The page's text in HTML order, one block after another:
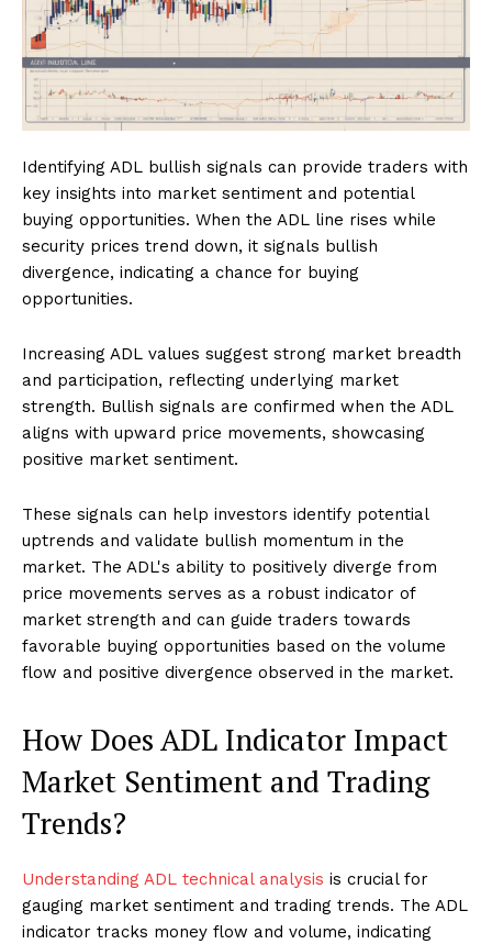
Identifying ADL bullish signals can provide traders with
key insights into market sentiment and potential
buying opportunities. When the ADL line rises while
security prices trend down, it signals bullish
divergence, indicating a chance for buying
opportunities.
Increasing ADL values suggest strong market breadth
and participation, reflecting underlying market
strength. Bullish signals are confirmed when the ADL
aligns with upward price movements, showcasing
positive market sentiment.
These signals can help investors identify potential
uptrends and validate bullish momentum in the
market. The ADL's ability to positively diverge from
price movements serves as a robust indicator of
market strength and can guide traders towards
favorable buying opportunities based on the volume
flow and positive divergence observed in the market.
How Does ADL Indicator Impact
Market Sentiment and Trading
Trends?
Understanding ADL technical analysis is crucial for
gauging market sentiment and trading trends. The ADL
indicator tracks money flow and volume, indicating